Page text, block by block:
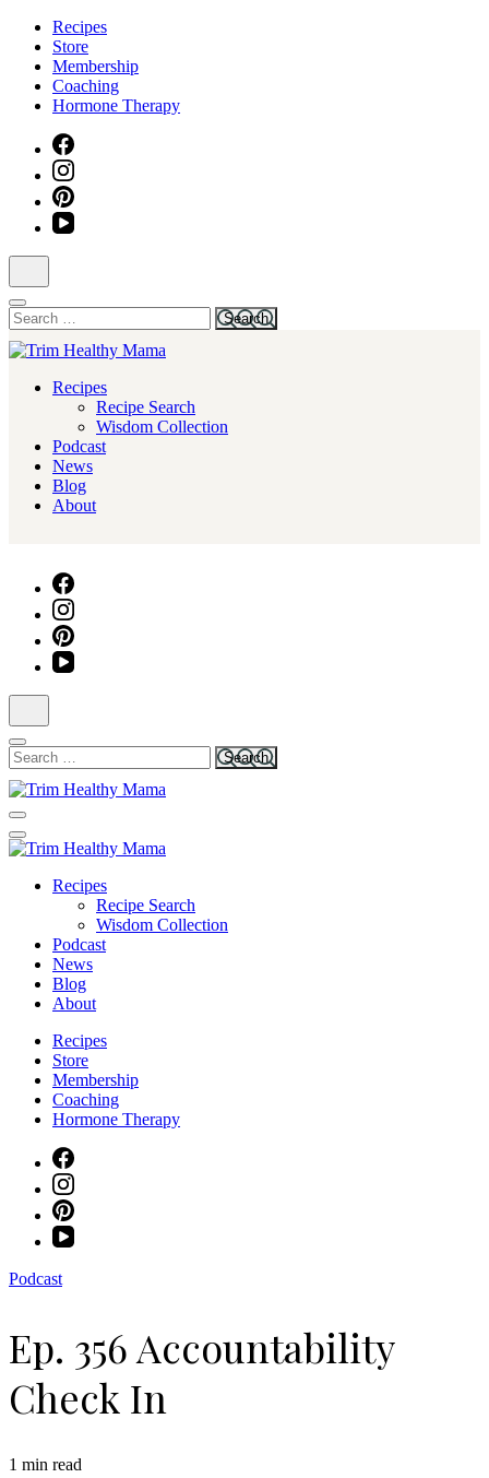
Skip
content
(Press
Enter)
Recipes
Store
Membership
Coaching
Hormone Therapy
Search
for:
Trim Healthy Mama
Health for Every Home
Recipes
Recipe Search
Wisdom Collection
Podcast
News
Blog
About
Search
for:
Trim Healthy Mama
Trim Healthy Mama
Health for Every Home
Recipes
Recipe Search
Wisdom Collection
Podcast
News
Blog
About
Recipes
Store
Membership
Coaching
Hormone Therapy
Podcast
Ep. 356 Accountability
Check In
1 min read